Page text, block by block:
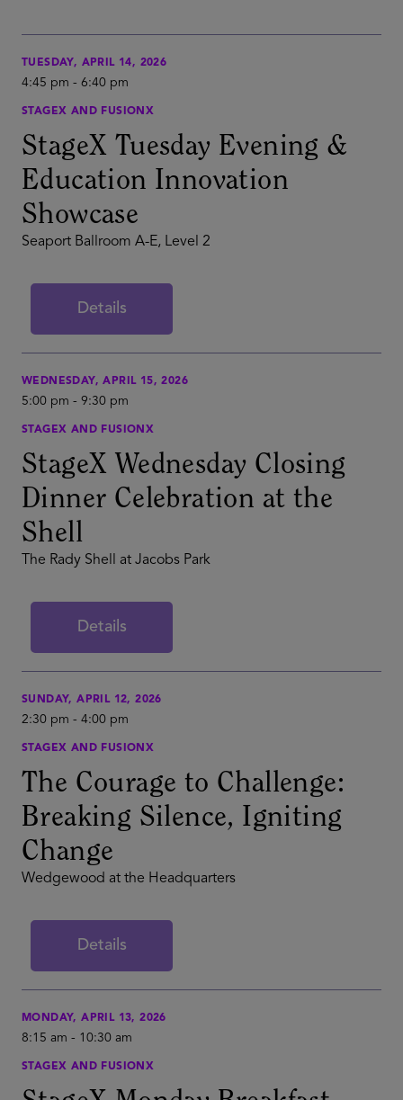
TUESDAY, APRIL 14, 2026
4:45 pm - 6:40 pm
STAGEX AND FUSIONX
StageX Tuesday Evening &
Education Innovation
Showcase
Seaport Ballroom A-E, Level 2
Details
WEDNESDAY, APRIL 15, 2026
5:00 pm - 9:30 pm
STAGEX AND FUSIONX
StageX Wednesday Closing
Dinner Celebration at the
Shell
The Rady Shell at Jacobs Park
Details
SUNDAY, APRIL 12, 2026
2:30 pm - 4:00 pm
STAGEX AND FUSIONX
The Courage to Challenge:
Breaking Silence, Igniting
Change
Wedgewood at the Headquarters
Details
MONDAY, APRIL 13, 2026
8:15 am - 10:30 am
STAGEX AND FUSIONX